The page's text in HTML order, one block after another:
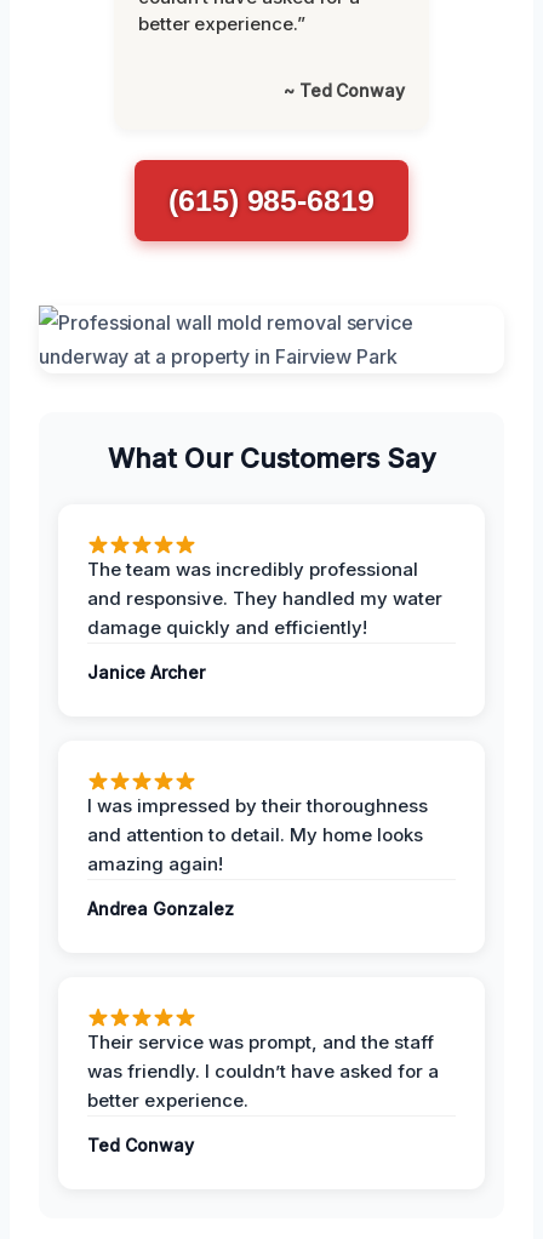
better experience.”
~ Ted Conway
(615) 985-6819
What Our Customers Say
The team was incredibly professional
and responsive. They handled my water
damage quickly and efficiently!
Janice Archer
I was impressed by their thoroughness
and attention to detail. My home looks
amazing again!
Andrea Gonzalez
Their service was prompt, and the staff
was friendly. I couldn’t have asked for a
better experience.
Ted Conway